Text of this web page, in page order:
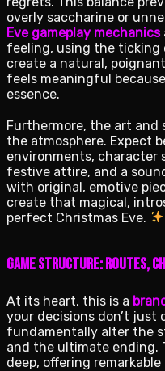
overly saccharine or
Eve gameplay mechanics
feeling, using the
create a natural,
feels meaningful
essence.
Furthermore, the art
the atmosphere. Expect
environments, character
festive attire, and a
with original, emotive
create that magical,
perfect Christmas Eve.
Game Structure: Routes,
At its heart, this is a
your decisions don’t
fundamentally alter the
and the ultimate
deep, offering